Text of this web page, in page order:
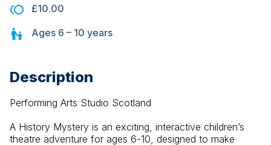
£10.00
Ages 6 – 10 years
Description
Performing Arts Studio Scotland
A History Mystery is an exciting, interactive children’s
theatre adventure for ages 6-10, designed to make